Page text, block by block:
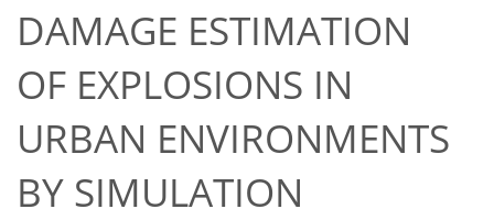
DAMAGE ESTIMATION
OF EXPLOSIONS IN
URBAN ENVIRONMENTS
BY SIMULATION